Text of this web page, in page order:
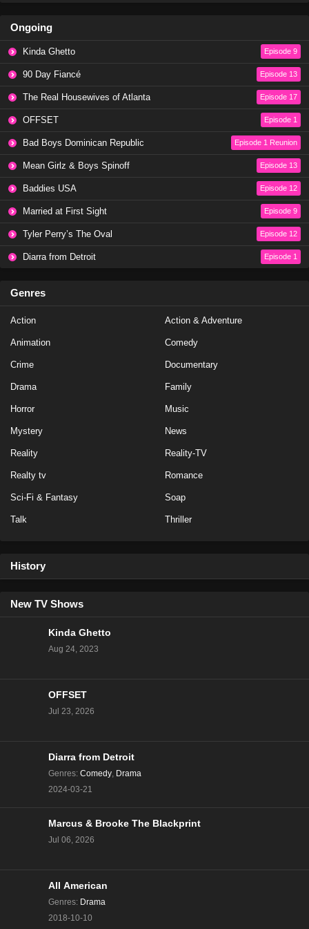
The Challenge Season 40 Episode 10
Eps 9 - Season 40 - October 16, 2024
The Challenge Season 40 Episode 8
Eps 7 - Season 40 - October 2, 2024
The Challenge Season 40 Episode 6
Eps 5 - Season 40 - September 18, 2024
The Challenge Season 40 Episode 4
The Challenge Season 40 Episode 1
Ongoing
Kinda Ghetto Episode 9
90 Day Fiancé Episode 13
The Real Housewives of Atlanta Episode 17
OFFSET Episode 1
Bad Boys Dominican Republic Episode 1 Reunion
Mean Girlz & Boys Spinoff Episode 13
Baddies USA Episode 12
Married at First Sight Episode 9
Tyler Perry’s The Oval Episode 12
Diarra from Detroit Episode 1
Genres
Action Action & Adventure
Animation Comedy
Crime Documentary
Drama Family
Horror Music
Mystery News
Reality Reality-TV
Realty tv Romance
Sci-Fi & Fantasy Soap
Talk Thriller
History
New TV Shows
Kinda Ghetto
Aug 24, 2023
OFFSET
Jul 23, 2026
Diarra from Detroit
Genres: Comedy Drama
2024-03-21
Marcus & Brooke The Blackprint
Jul 06, 2026
All American
Genres: Drama
2018-10-10